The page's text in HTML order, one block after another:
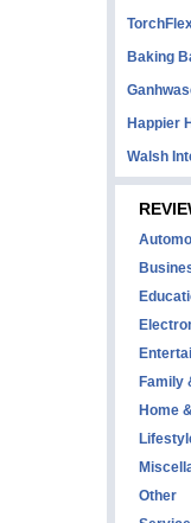
Baking
Happier
Walsh
Family
Home
Other